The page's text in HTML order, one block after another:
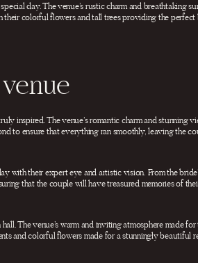
day. The venue’s rustic charm and breathtaking
their colorful flowers and tall trees providing the
inspired. The venue’s romantic charm and stunning
to ensure that everything ran smoothly, leaving the
with their expert eye and artistic vision. From the
that the couple will have treasured memories of
The venue’s warm and inviting atmosphere made
and colorful flowers made for a stunningly beautiful